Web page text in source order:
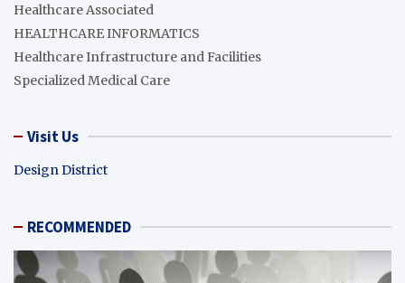
Healthcare Associated
HEALTHCARE INFORMATICS
Healthcare Infrastructure and Facilities
Specialized Medical Care
Visit Us
Design District
RECOMMENDED